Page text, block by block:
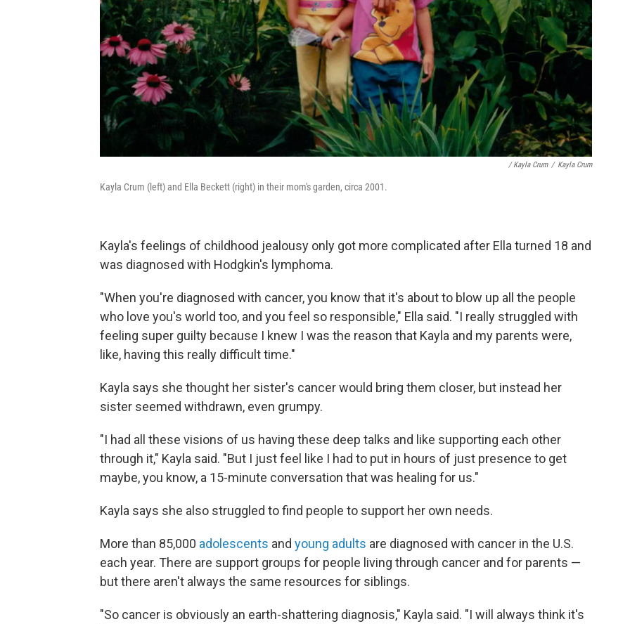
/ Kayla Crum / Kayla Crum
Kayla Crum (left) and Ella Beckett (right) in their mom's garden, circa 2001.
Kayla's feelings of childhood jealousy only got more complicated after Ella turned 18 and
was diagnosed with Hodgkin's lymphoma.
"When you're diagnosed with cancer, you know that it's about to blow up all the people
who love you's world too, and you feel so responsible," Ella said. "I really struggled with
feeling super guilty because I knew I was the reason that Kayla and my parents were,
like, having this really difficult time."
Kayla says she thought her sister's cancer would bring them closer, but instead her
sister seemed withdrawn, even grumpy.
"I had all these visions of us having these deep talks and like supporting each other
through it," Kayla said. "But I just feel like I had to put in hours of just presence to get
maybe, you know, a 15-minute conversation that was healing for us."
Kayla says she also struggled to find people to support her own needs.
More than 85,000 adolescents and young adults are diagnosed with cancer in the U.S.
each year. There are support groups for people living through cancer and for parents —
but there aren't always the same resources for siblings.
"So cancer is obviously an earth-shattering diagnosis," Kayla said. "I will always think it's